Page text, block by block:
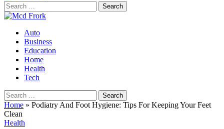
Search
for:
Auto
Business
Education
Home
Health
Tech
Search
for:
Home » Podiatry And Foot Hygiene: Tips For Keeping Your Feet
Clean
Health